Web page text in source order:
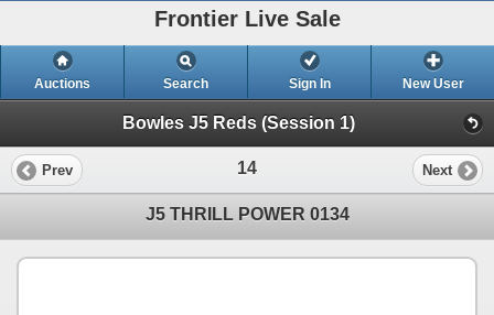
Frontier Live Sale
Auctions Search Sign In New User
Bowles J5 Reds (Session 1)
Prev 14 Next
J5 THRILL POWER 0134